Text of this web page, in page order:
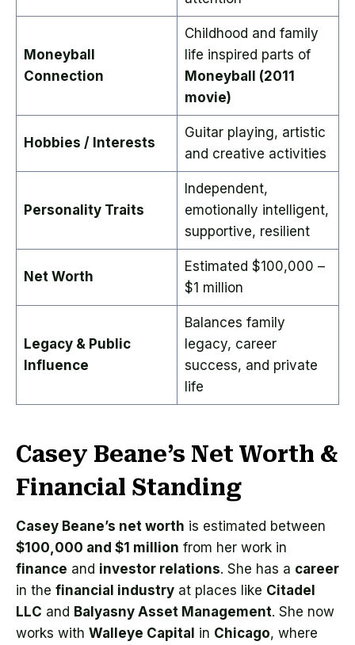
Moneyball
Connection
Childhood and family
life inspired parts of
Moneyball (2011
movie)
Hobbies / Interests
Guitar playing, artistic
and creative activities
Personality Traits
Independent,
emotionally intelligent,
supportive, resilient
Net Worth
Estimated $100,000 –
$1 million
Legacy & Public
Influence
Balances family
legacy, career
success, and private
life
Casey Beane’s Net Worth &
Financial Standing
Casey Beane’s net worth is estimated between
$100,000 and $1 million from her work in
finance and investor relations. She has a career
in the financial industry at places like Citadel
LLC and Balyasny Asset Management. She now
works with Walleye Capital in Chicago, where